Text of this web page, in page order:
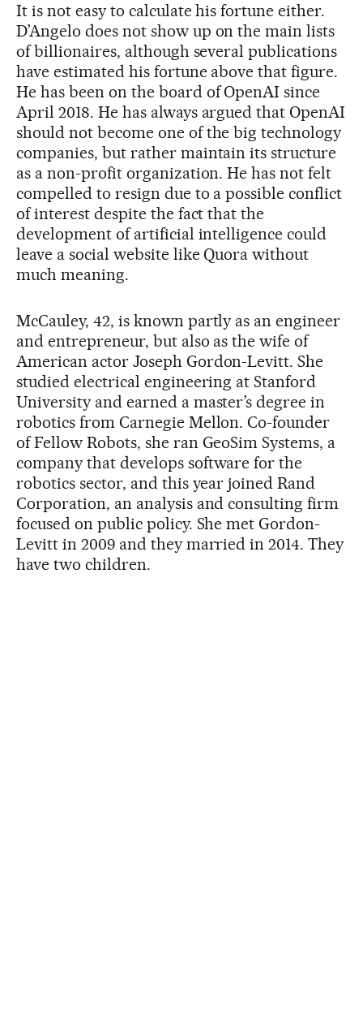
It is not easy to calculate his fortune either.
D’Angelo does not show up on the main lists
of billionaires, although several publications
have estimated his fortune above that figure.
He has been on the board of OpenAI since
April 2018. He has always argued that OpenAI
should not become one of the big technology
companies, but rather maintain its structure
as a non-profit organization. He has not felt
compelled to resign due to a possible conflict
of interest despite the fact that the
development of artificial intelligence could
leave a social website like Quora without
much meaning.
McCauley, 42, is known partly as an engineer
and entrepreneur, but also as the wife of
American actor Joseph Gordon-Levitt. She
studied electrical engineering at Stanford
University and earned a master’s degree in
robotics from Carnegie Mellon. Co-founder
of Fellow Robots, she ran GeoSim Systems, a
company that develops software for the
robotics sector, and this year joined Rand
Corporation, an analysis and consulting firm
focused on public policy. She met Gordon-
Levitt in 2009 and they married in 2014. They
have two children.